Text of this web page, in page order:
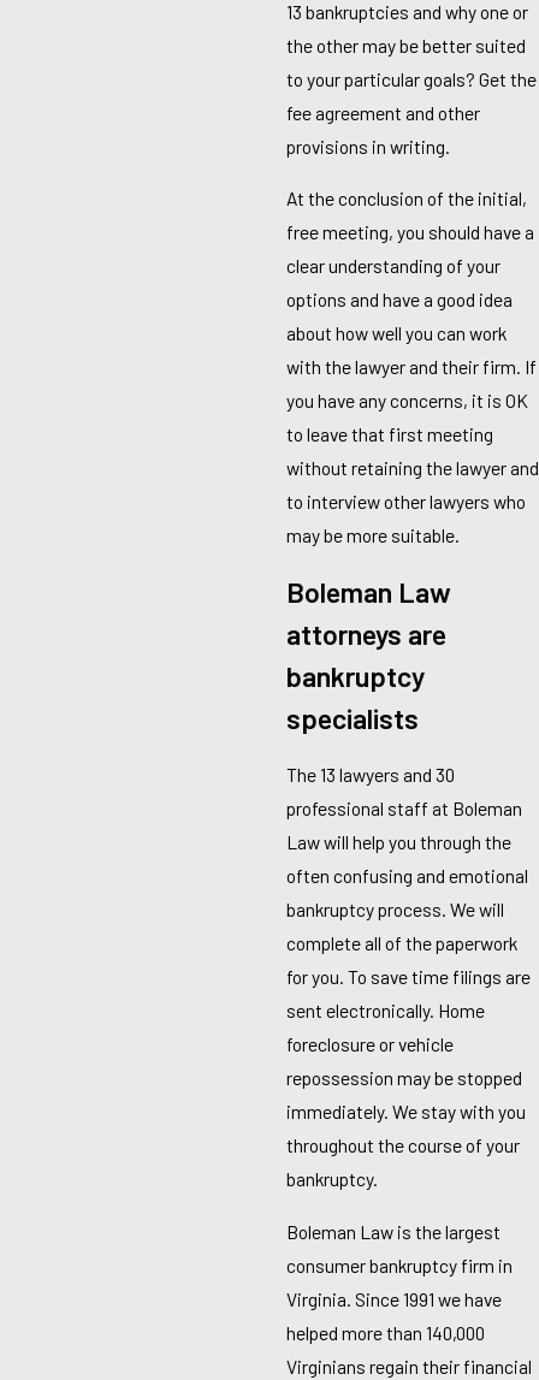
13 bankruptcies and why one or
the other may be better suited
to your particular goals? Get the
fee agreement and other
provisions in writing.
At the conclusion of the initial,
free meeting, you should have a
clear understanding of your
options and have a good idea
about how well you can work
with the lawyer and their firm. If
you have any concerns, it is OK
to leave that first meeting
without retaining the lawyer and
to interview other lawyers who
may be more suitable.
Boleman Law
attorneys are
bankruptcy
specialists
The 13 lawyers and 30
professional staff at Boleman
Law will help you through the
often confusing and emotional
bankruptcy process. We will
complete all of the paperwork
for you. To save time filings are
sent electronically. Home
foreclosure or vehicle
repossession may be stopped
immediately. We stay with you
throughout the course of your
bankruptcy.
Boleman Law is the largest
consumer bankruptcy firm in
Virginia. Since 1991 we have
helped more than 140,000
Virginians regain their financial